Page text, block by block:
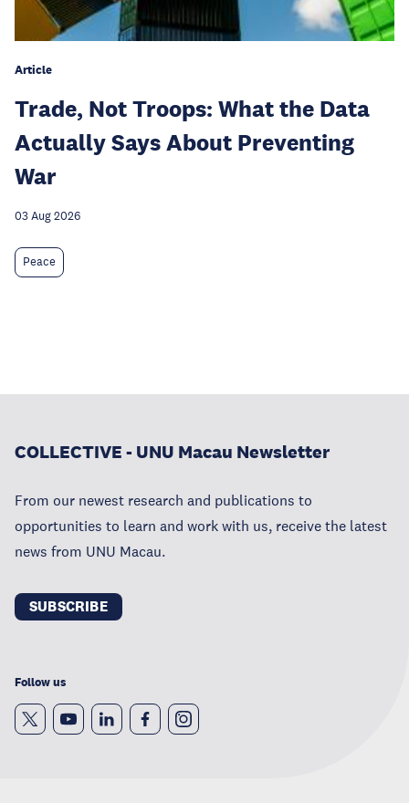
Article
Trade, Not Troops: What the Data
Actually Says About Preventing
War
03 Aug 2026
Peace
COLLECTIVE - UNU Macau Newsletter
From our newest research and publications to
opportunities to learn and work with us, receive the latest
news from UNU Macau.
SUBSCRIBE
Follow us